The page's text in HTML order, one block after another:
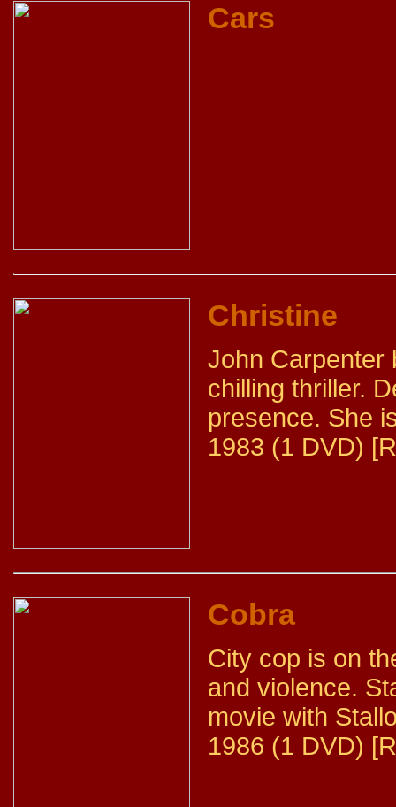
Cars
Christine
John Carpenter
chilling thriller.
presence. She
1983 (1 DVD)
Cobra
City cop is on
and violence.
movie with
1986 (1 DVD)